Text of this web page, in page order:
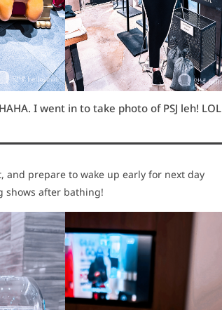
I went in to take photo of PSJ leh! LOL
prepare to wake up early for next day
shows after bathing!